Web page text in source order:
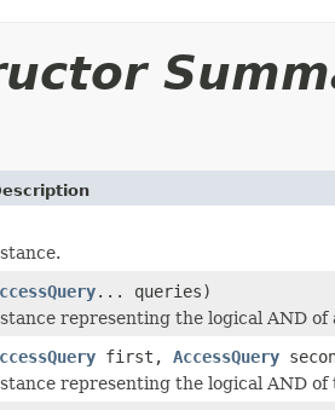
... queries)
representing the logical AND of
first, AccessQuery
representing the logical AND of